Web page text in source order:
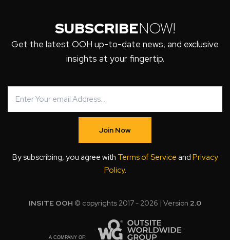
SUBSCRIBENOW!
Get the latest OOH up-to-date news, and exclusive
insights at your fingertip.
Join Now
By subscribing, you agree with Terms of Service and Privacy
Policy.
INSITE OOH © copyrights 2017 - 2026 | Version 2.0